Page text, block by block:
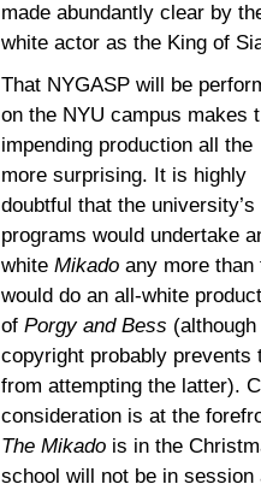
made abundantly clear by
white actor as the King of
That NYGASP will be
on the NYU campus makes
impending production all the
more surprising. It is highly
doubtful that the
programs would undertake
white Mikado any more than
would do an all-white
of Porgy and Bess (although
copyright probably prevents
from attempting the latter).
consideration is at the
The Mikado is in the
school will not be in